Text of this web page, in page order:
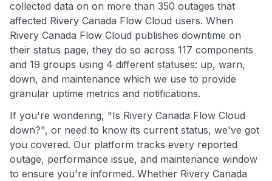
collected data on on more than 350 outages that
affected Rivery Canada Flow Cloud users. When
Rivery Canada Flow Cloud publishes downtime on
their status page, they do so across 117 components
and 19 groups using 4 different statuses: up, warn,
down, and maintenance which we use to provide
granular uptime metrics and notifications.
If you're wondering, "Is Rivery Canada Flow Cloud
down?", or need to know its current status, we've got
you covered. Our platform tracks every reported
outage, performance issue, and maintenance window
to ensure you're informed. Whether Rivery Canada